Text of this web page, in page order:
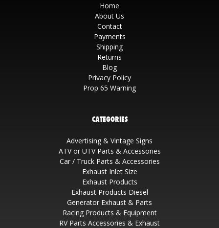
Home
About Us
Contact
Payments
Shipping
Returns
Blog
Privacy Policy
Prop 65 Warning
CATEGORIES
Advertising & Vintage Signs
ATV or UTV Parts & Accessories
Car / Truck Parts & Accessories
Exhaust Inlet Size
Exhaust Products
Exhaust Products Diesel
Generator Exhaust & Parts
Racing Products & Equipment
RV Parts Accessories & Exhaust